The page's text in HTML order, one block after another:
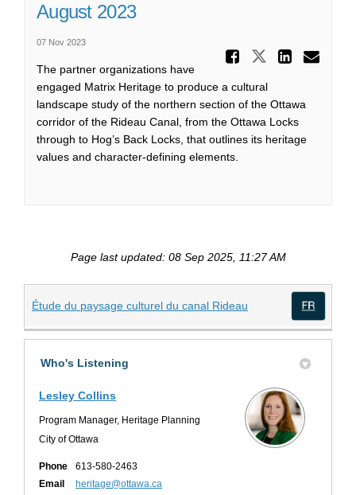
August 2023
07 Nov 2023
Share
Share
The partner organizations have
engaged Matrix Heritage to produce a cultural
landscape study of the northern section of the Ottawa
corridor of the Rideau Canal, from the Ottawa Locks
through to Hog’s Back Locks, that outlines its heritage
values and character-defining elements.
Page last updated: 08 Sep 2025, 11:27 AM
Étude du paysage culturel du canal Rideau (External link)
Who's Listening
Lesley Collins
Program Manager, Heritage Planning
City of Ottawa
Phone
613-580-2463
Email
heritage@ottawa.ca